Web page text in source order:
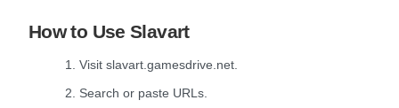
How to Use Slavart
1. Visit slavart.gamesdrive.net.
2. Search or paste URLs.